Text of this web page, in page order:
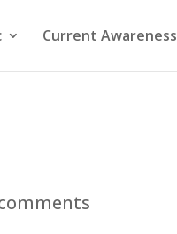
Current Awareness